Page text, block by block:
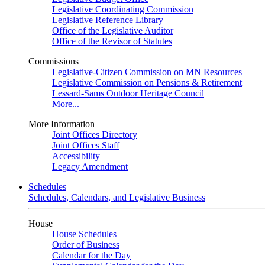
Legislative Coordinating Commission
Legislative Reference Library
Office of the Legislative Auditor
Office of the Revisor of Statutes
Commissions
Legislative-Citizen Commission on MN Resources
Legislative Commission on Pensions & Retirement
Lessard-Sams Outdoor Heritage Council
More...
More Information
Joint Offices Directory
Joint Offices Staff
Accessibility
Legacy Amendment
Schedules
Schedules, Calendars, and Legislative Business
House
House Schedules
Order of Business
Calendar for the Day